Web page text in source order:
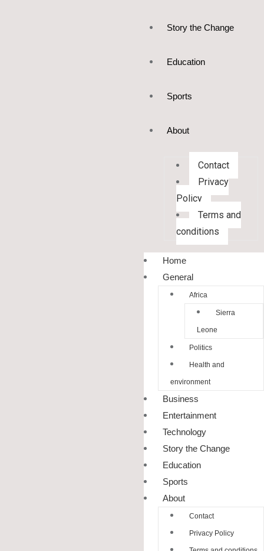
Story the Change
Education
Sports
About
Contact
Privacy
Policy
Terms and
conditions
Home
General
Africa
Sierra
Leone
Politics
Health and
environment
Business
Entertainment
Technology
Story the Change
Education
Sports
About
Contact
Privacy Policy